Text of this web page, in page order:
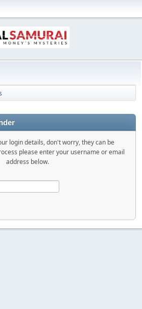
login details, don't worry, they can be
please enter your username or email
address below.